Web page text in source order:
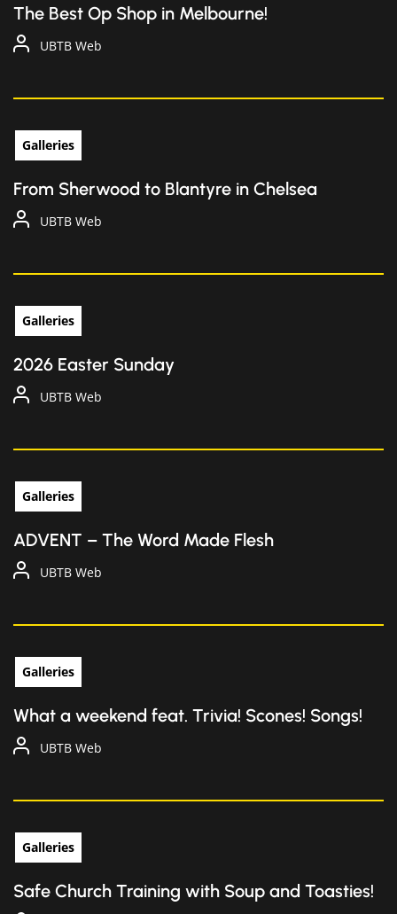
The Best Op Shop in Melbourne!
UBTB Web
Galleries
From Sherwood to Blantyre in Chelsea
UBTB Web
Galleries
2026 Easter Sunday
UBTB Web
Galleries
ADVENT – The Word Made Flesh
UBTB Web
Galleries
What a weekend feat. Trivia! Scones! Songs!
UBTB Web
Galleries
Safe Church Training with Soup and Toasties!